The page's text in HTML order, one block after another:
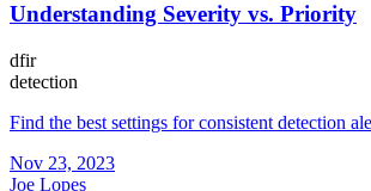
Understanding Severity vs. Priority
dfir
detection
Find the best settings for consistent detection
Nov 23, 2023
Joe Lopes